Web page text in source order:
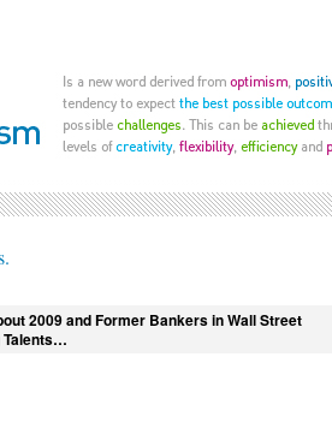
2009 and Former Bankers in Wall Street
Talents…